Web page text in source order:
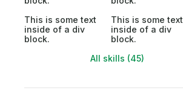
This is some text
inside of a div
block.
This is some text
inside of a div
block.
All skills (45)